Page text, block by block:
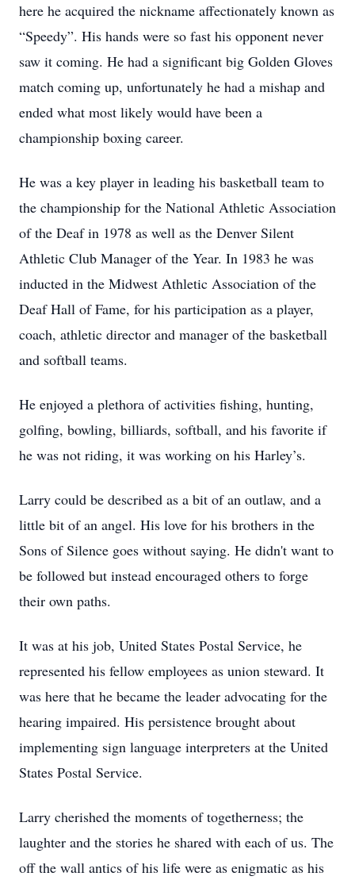
here he acquired the nickname affectionately known as
“Speedy”. His hands were so fast his opponent never
saw it coming. He had a significant big Golden Gloves
match coming up, unfortunately he had a mishap and
ended what most likely would have been a
championship boxing career.
He was a key player in leading his basketball team to
the championship for the National Athletic Association
of the Deaf in 1978 as well as the Denver Silent
Athletic Club Manager of the Year. In 1983 he was
inducted in the Midwest Athletic Association of the
Deaf Hall of Fame, for his participation as a player,
coach, athletic director and manager of the basketball
and softball teams.
He enjoyed a plethora of activities fishing, hunting,
golfing, bowling, billiards, softball, and his favorite if
he was not riding, it was working on his Harley’s.
Larry could be described as a bit of an outlaw, and a
little bit of an angel. His love for his brothers in the
Sons of Silence goes without saying. He didn't want to
be followed but instead encouraged others to forge
their own paths.
It was at his job, United States Postal Service, he
represented his fellow employees as union steward. It
was here that he became the leader advocating for the
hearing impaired. His persistence brought about
implementing sign language interpreters at the United
States Postal Service.
Larry cherished the moments of togetherness; the
laughter and the stories he shared with each of us. The
off the wall antics of his life were as enigmatic as his